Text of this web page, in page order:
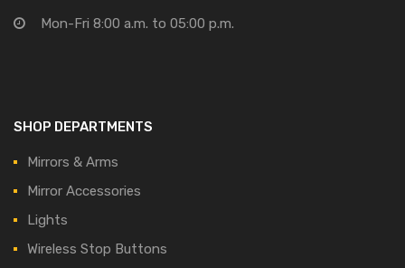
Mon-Fri 8:00 a.m. to 05:00 p.m.
SHOP DEPARTMENTS
Mirrors & Arms
Mirror Accessories
Lights
Wireless Stop Buttons